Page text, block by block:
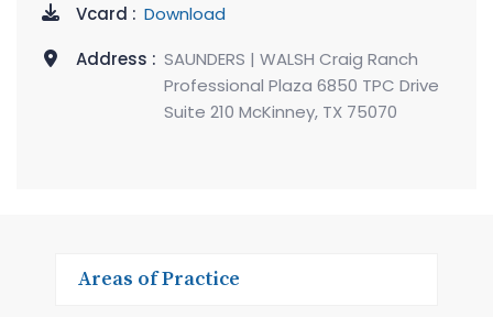
Vcard : Download
Address : SAUNDERS | WALSH Craig Ranch
Professional Plaza 6850 TPC Drive
Suite 210 McKinney, TX 75070
Areas of Practice